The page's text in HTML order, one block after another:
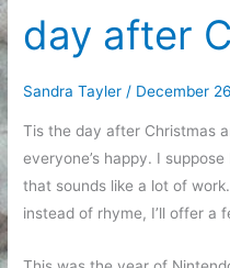
nicer
day after
Sandra Tayler / December
Tis the day after Christmas
everyone’s happy. I
that sounds like a lot of
instead of rhyme, I’ll offer a